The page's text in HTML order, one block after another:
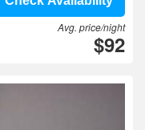
Avg. price/night
$92